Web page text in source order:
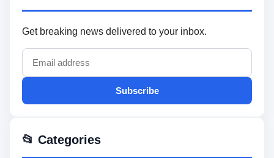
Get breaking news delivered to your inbox.
Subscribe
📂 Categories